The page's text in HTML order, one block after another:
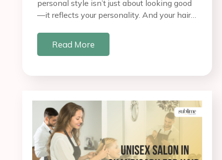
personal style isn’t just about looking good
—it reflects your personality. And your hair…
Read More